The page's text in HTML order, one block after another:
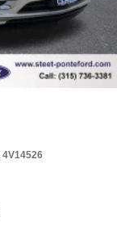
4V14526